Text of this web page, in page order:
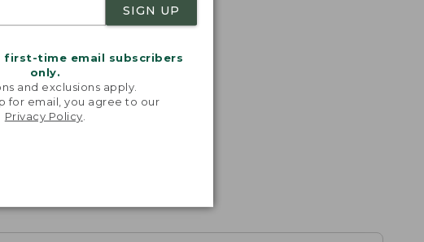
SIGN UP
time email subscribers
only.
and exclusions apply.
for email, you agree to our
Privacy Policy